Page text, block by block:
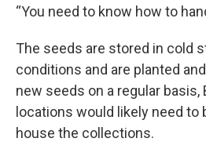
“You need to know how to
The seeds are stored in cold
conditions and are planted
new seeds on a regular basis,
locations would likely need
house the collections.